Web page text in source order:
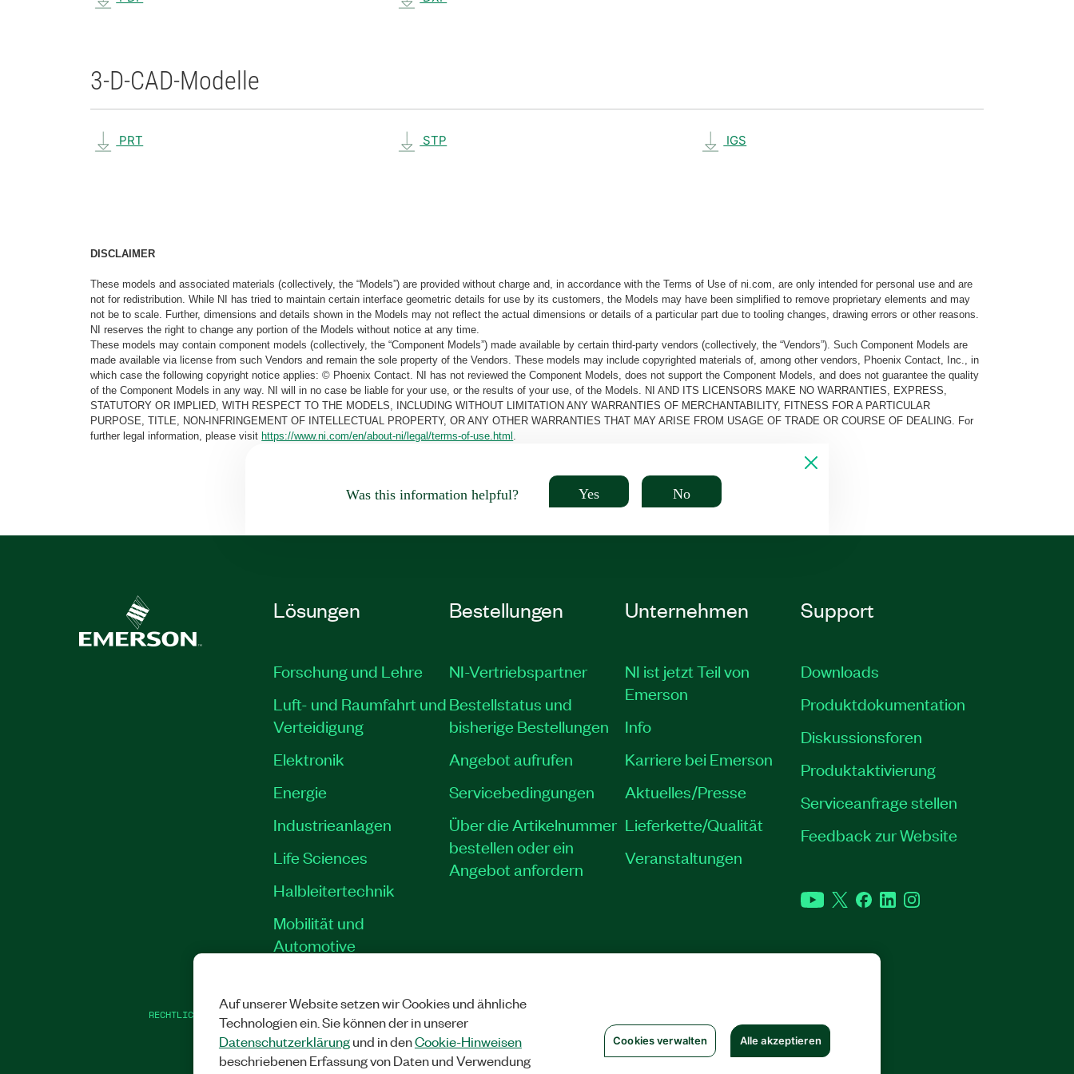
3-D-CAD-Modelle
PRT STP IGS
DISCLAIMER
These models and associated materials (collectively, the “Models”) are provided without charge and, in accordance with the Terms of Use of ni.com, are only intended for personal use and are
not for redistribution. While NI has tried to maintain certain interface geometric details for use by its customers, the Models may have been simplified to remove proprietary elements and may
not be to scale. Further, dimensions and details shown in the Models may not reflect the actual dimensions or details of a particular part due to tooling changes, drawing errors or other reasons.
NI reserves the right to change any portion of the Models without notice at any time.
These models may contain component models (collectively, the “Component Models”) made available by certain third-party vendors (collectively, the “Vendors”). Such Component Models are
made available via license from such Vendors and remain the sole property of the Vendors. These models may include copyrighted materials of, among other vendors, Phoenix Contact, Inc., in
which case the following copyright notice applies: © Phoenix Contact. NI has not reviewed the Component Models, does not support the Component Models, and does not guarantee the quality
of the Component Models in any way. NI will in no case be liable for your use, or the results of your use, of the Models. NI AND ITS LICENSORS MAKE NO WARRANTIES, EXPRESS,
STATUTORY OR IMPLIED, WITH RESPECT TO THE MODELS, INCLUDING WITHOUT LIMITATION ANY WARRANTIES OF MERCHANTABILITY, FITNESS FOR A PARTICULAR
PURPOSE, TITLE, NON-INFRINGEMENT OF INTELLECTUAL PROPERTY, OR ANY OTHER WARRANTIES THAT MAY ARISE FROM USAGE OF TRADE OR COURSE OF DEALING. For
further legal information, please visit https://www.ni.com/en/about-ni/legal/terms-of-use.html .
Was this information helpful? Yes No
Lösungen
Forschung und Lehre
Luft- und Raumfahrt und
Verteidigung
Elektronik
Energie
Industrieanlagen
Life Sciences
Halbleitertechnik
Mobilität und
Automotive
Bestellungen
NI-Vertriebspartner
Bestellstatus und
bisherige Bestellungen
Angebot aufrufen
Servicebedingungen
Über die Artikelnummer
bestellen oder ein
Angebot anfordern
Unternehmen
NI ist jetzt Teil von
Emerson
Info
Karriere bei Emerson
Aktuelles/Presse
Lieferkette/Qualität
Veranstaltungen
Support
Downloads
Produktdokumentation
Diskussionsforen
Produktaktivierung
Serviceanfrage stellen
Feedback zur Website
YouTubeTwitterFacebookLinkedInInstagram
RECHTLICHE HINWEISE
Auf unserer Website setzen wir Cookies und ähnliche
Technologien ein. Sie können der in unserer
Datenschutzerklärungund in denCookie-Hinweisen
beschriebenen Erfassung von Daten und Verwendung
Cookies verwalten Alle akzeptieren